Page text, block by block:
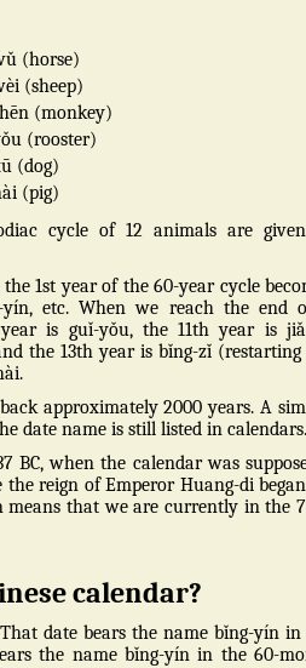
(horse)
(sheep)
(monkey)
(rooster)
(dog)
(pig)
cycle of 12 animals are
1st year of the 60-year cycle
etc. When we reach the end
is guǐ-yǒu, the 11th year is
the 13th year is bǐng-zǐ
approximately 2000 years. A
date name is still listed in calendars.
BC, when the calendar was
the reign of Emperor Huang-di
means that we are currently in the
calendar?
date bears the name bǐng-yín in
the name bǐng-yín in the 60-